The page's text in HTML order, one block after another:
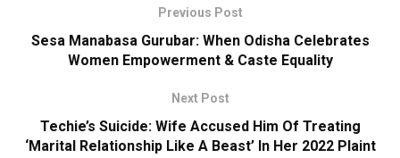
Previous Post
Sesa Manabasa Gurubar: When Odisha Celebrates
Women Empowerment & Caste Equality
Next Post
Techie’s Suicide: Wife Accused Him Of Treating
‘Marital Relationship Like A Beast’ In Her 2022 Plaint